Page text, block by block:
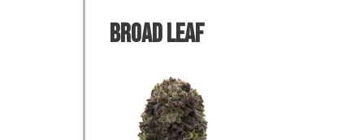
Broad LEAF